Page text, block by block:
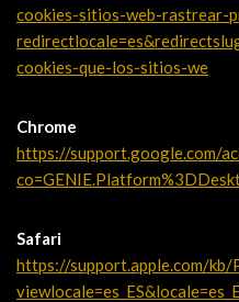
cookies-sitios-web-rastrear-
cookies-que-los-sitios-we
Chrome
https://support.google.com/
Safari
https://support.apple.com/kb/